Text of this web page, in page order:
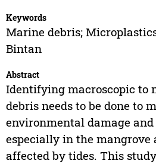
Keywords
Marine debris;
Bintan
Abstract
Identifying macroscopic to
debris needs to be done to
environmental damage
especially in the mangrove
affected by tides. This